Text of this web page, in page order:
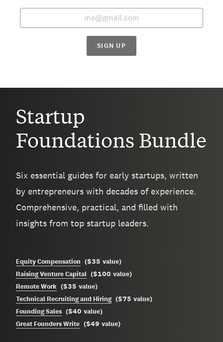
SIGN UP
Startup
Foundations Bundle
Six essential guides for early startups, written
by entrepreneurs with decades of experience.
Comprehensive, practical, and filled with
insights from top startup leaders.
Equity Compensation ($35 value)
Raising Venture Capital ($100 value)
Remote Work ($35 value)
Technical Recruiting and Hiring ($75 value)
Founding Sales ($40 value)
Great Founders Write ($49 value)